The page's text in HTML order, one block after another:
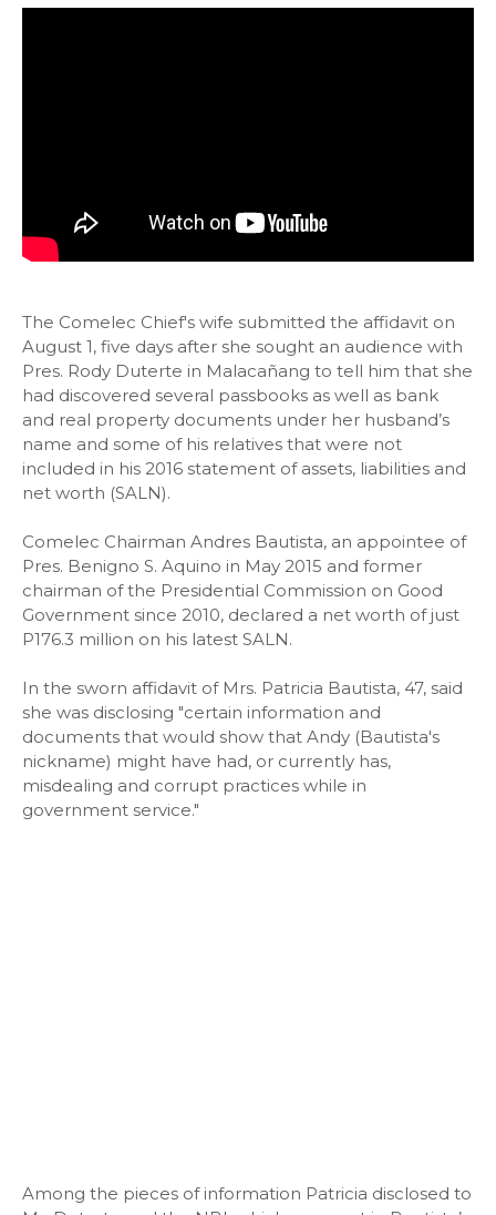
The Comelec Chief's wife submitted the affidavit on
August 1, five days after she sought an audience with
Pres. Rody Duterte in Malacañang to tell him that she
had discovered several passbooks as well as bank
and real property documents under her husband’s
name and some of his relatives that were not
included in his 2016 statement of assets, liabilities and
net worth (SALN).
Comelec Chairman Andres Bautista, an appointee of
Pres. Benigno S. Aquino in May 2015 and former
chairman of the Presidential Commission on Good
Government since 2010, declared a net worth of just
P176.3 million on his latest SALN.
In the sworn affidavit of Mrs. Patricia Bautista, 47, said
she was disclosing "certain information and
documents that would show that Andy (Bautista's
nickname) might have had, or currently has,
misdealing and corrupt practices while in
government service."
Among the pieces of information Patricia disclosed to